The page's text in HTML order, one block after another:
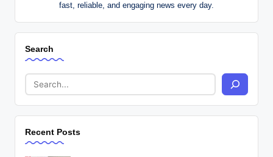
fast, reliable, and engaging news every day.
Search
Recent Posts